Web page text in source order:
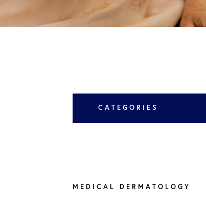
CATEGORIES
Cosmetic Dermatology
MEDICAL DERMATOLOGY